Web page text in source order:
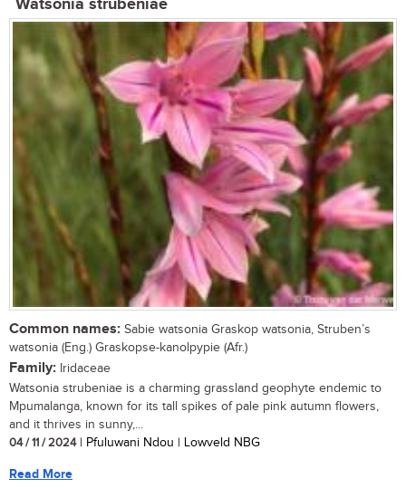
Watsonia strubeniae
Common names: Sabie watsonia Graskop watsonia, Struben’s
watsonia (Eng.) Graskopse-kanolpypie (Afr.)
Family: Iridaceae
Watsonia strubeniae is a charming grassland geophyte endemic to
Mpumalanga, known for its tall spikes of pale pink autumn flowers,
and it thrives in sunny,...
04 / 11 / 2024| Pfuluwani Ndou | Lowveld NBG
Read More